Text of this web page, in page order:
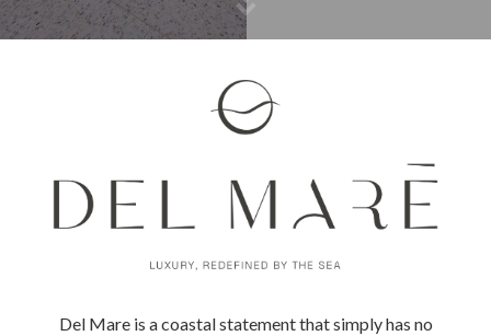
Del Mare is a coastal statement that simply has no